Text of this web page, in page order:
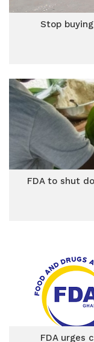
Stop
FDA to shut
FDA urges